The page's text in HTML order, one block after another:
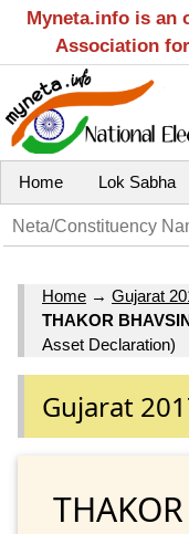
Myneta.info is an
Association
Home Lok Sabha
Home → Gujarat
THAKOR
Asset Declaration)
Gujarat